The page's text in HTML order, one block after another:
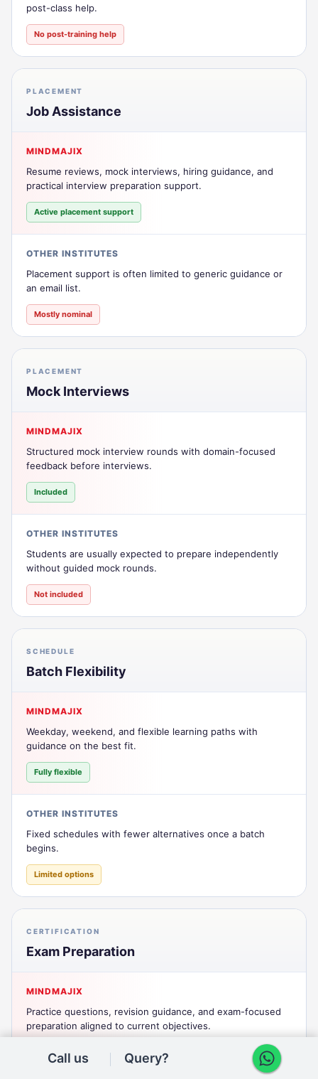
post-class help.
No post-training help
PLACEMENT
Job Assistance
MINDMAJIX
Resume reviews, mock interviews, hiring guidance, and
practical interview preparation support.
Active placement support
OTHER INSTITUTES
Placement support is often limited to generic guidance or
an email list.
Mostly nominal
PLACEMENT
Mock Interviews
MINDMAJIX
Structured mock interview rounds with domain-focused
feedback before interviews.
Included
OTHER INSTITUTES
Students are usually expected to prepare independently
without guided mock rounds.
Not included
SCHEDULE
Batch Flexibility
MINDMAJIX
Weekday, weekend, and flexible learning paths with
guidance on the best fit.
Fully flexible
OTHER INSTITUTES
Fixed schedules with fewer alternatives once a batch
begins.
Limited options
CERTIFICATION
Exam Preparation
MINDMAJIX
Practice questions, revision guidance, and exam-focused
preparation aligned to current objectives.
Comprehensive prep
Call us Query?